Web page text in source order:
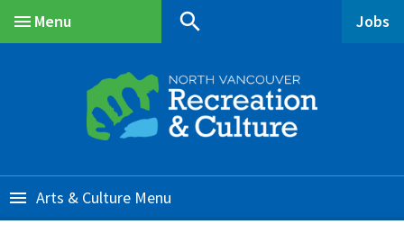
Menu
search Jobs
Arts & Culture